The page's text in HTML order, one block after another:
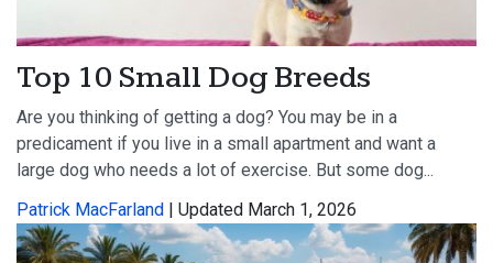
Top 10 Small Dog Breeds
Are you thinking of getting a dog? You may be in a
predicament if you live in a small apartment and want a
large dog who needs a lot of exercise. But some dog...
Patrick MacFarland | Updated March 1, 2026